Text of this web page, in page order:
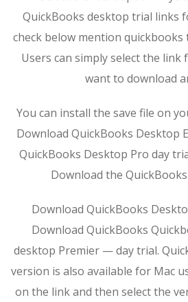
QuickBooks desktop trial links
check below mention
Users can simply select the
want to download
You can install the save file on
Download QuickBooks Desktop
QuickBooks Desktop Pro day
Download the
Download QuickBooks
Download QuickBooks
desktop Premier — day trial.
version is also available for Mac
on the link and then select the